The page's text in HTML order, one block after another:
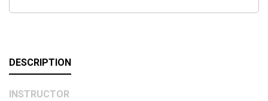
DESCRIPTION
INSTRUCTOR